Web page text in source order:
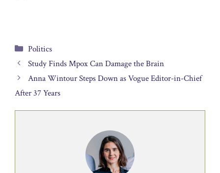
Categories
Politics
Study Finds Mpox Can Damage the Brain
Anna Wintour Steps Down as Vogue Editor-in-Chief
After 37 Years